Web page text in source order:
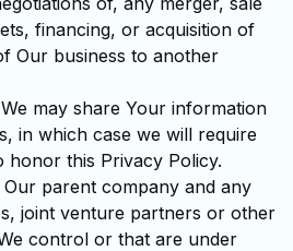
financing, or acquisition of
Our business to another
We may share Your information
in which case we will require
honor this Privacy Policy.
Our parent company and any
joint venture partners or other
control or that are under